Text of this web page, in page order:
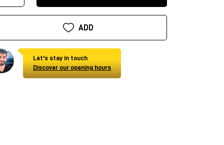
ADD
Let's stay in touch
Discover our opening hours